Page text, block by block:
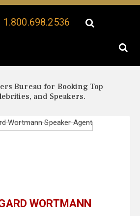
1.800.698.2536
Bureau for Booking Top
and Speakers.
WORTMANN